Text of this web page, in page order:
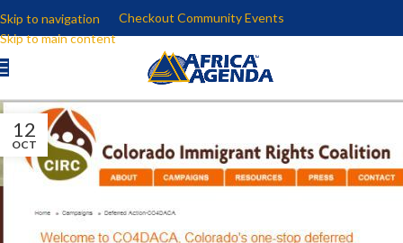
Skip to navigation
Skip to main content
Checkout Community Events
12
OCT